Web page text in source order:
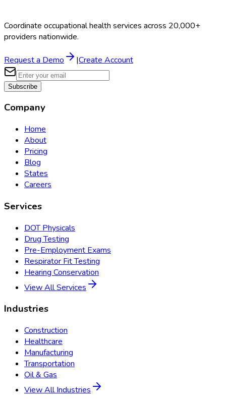
Coordinate occupational health services across 20,000+
providers nationwide.
Request a Demo |Create Account
Subscribe
Company
Home
About
Pricing
Blog
States
Careers
Services
DOT Physicals
Drug Testing
Pre-Employment Exams
Respirator Fit Testing
Hearing Conservation
View All Services
Industries
Construction
Healthcare
Manufacturing
Transportation
Oil & Gas
View All Industries